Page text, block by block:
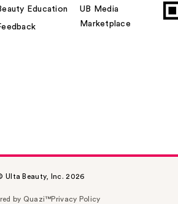
Education
UB Media
Marketplace
Ulta Beauty, Inc. 2026
by Quazi™Privacy Policy